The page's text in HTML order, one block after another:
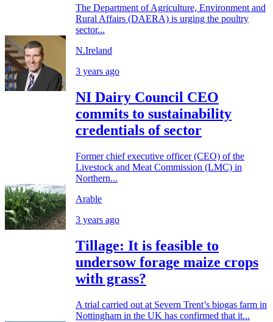
The Department of Agriculture, Environment and
Rural Affairs (DAERA) is urging the poultry
sector...
N.Ireland
3 years ago
NI Dairy Council CEO
commits to sustainability
credentials of sector
Former chief executive officer (CEO) of the
Livestock and Meat Commission (LMC) in
Northern...
Arable
3 years ago
Tillage: It is feasible to
undersow forage maize crops
with grass?
A trial carried out at Severn Trent’s biogas farm in
Nottingham in the UK has confirmed that it...